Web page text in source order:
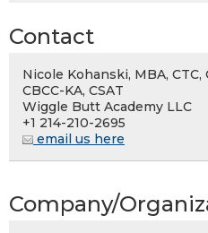
Contact
Nicole Kohanski, MBA, CTC,
CBCC-KA, CSAT
Wiggle Butt Academy LLC
+1 214-210-2695
email us here
Company/